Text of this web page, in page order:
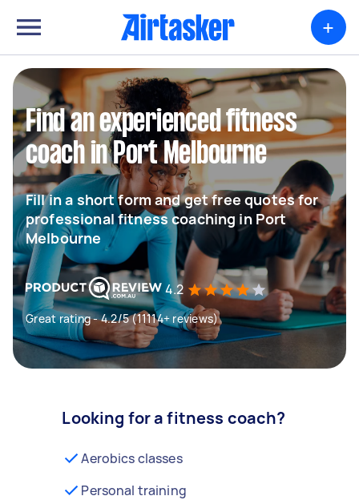
+
Find an experienced fitness
coach in Port Melbourne
Fill in a short form and get free quotes for
professional fitness coaching in Port
Melbourne
4.2
Great rating - 4.2/5 (11114+ reviews)
Looking for a fitness coach?
Aerobics classes
Personal training